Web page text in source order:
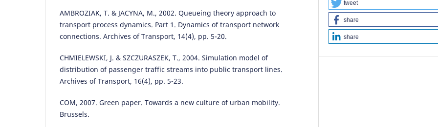
AMBROZIAK, T. & JACYNA, M., 2002. Queueing theory approach to
transport process dynamics. Part 1. Dynamics of transport network
connections. Archives of Transport, 14(4), pp. 5-20.
CHMIELEWSKI, J. & SZCZURASZEK, T., 2004. Simulation model of
distribution of passenger traffic streams into public transport lines.
Archives of Transport, 16(4), pp. 5-23.
COM, 2007. Green paper. Towards a new culture of urban mobility.
Brussels.
Transport, 60(4), 7.
10.5604/01.3001.0015.5223
tweet
share
share